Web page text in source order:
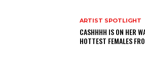
ARTIST SPOTLIGHT
CASHHHH IS ON HER
HOTTEST FEMALES